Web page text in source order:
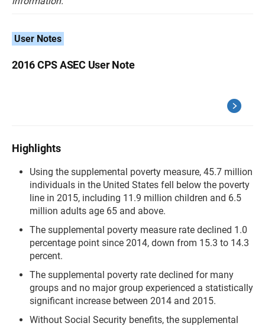
User Notes
2016 CPS ASEC User Note
Highlights
Using the supplemental poverty measure, 45.7 million
individuals in the United States fell below the poverty
line in 2015, including 11.9 million children and 6.5
million adults age 65 and above.
The supplemental poverty measure rate declined 1.0
percentage point since 2014, down from 15.3 to 14.3
percent.
The supplemental poverty rate declined for many
groups and no major group experienced a statistically
significant increase between 2014 and 2015.
Without Social Security benefits, the supplemental